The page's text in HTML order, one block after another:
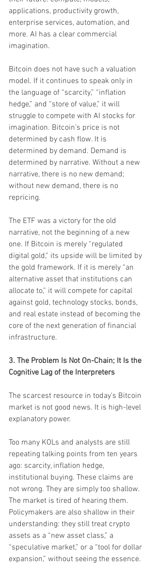
applications, productivity growth,
enterprise services, automation, and
more. AI has a clear commercial
imagination.
Bitcoin does not have such a valuation
model. If it continues to speak only in
the language of “scarcity,” “inflation
hedge,” and “store of value,” it will
struggle to compete with AI stocks for
imagination. Bitcoin’s price is not
determined by cash flow. It is
determined by demand. Demand is
determined by narrative. Without a new
narrative, there is no new demand;
without new demand, there is no
repricing.
The ETF was a victory for the old
narrative, not the beginning of a new
one. If Bitcoin is merely “regulated
digital gold,” its upside will be limited by
the gold framework. If it is merely “an
alternative asset that institutions can
allocate to,” it will compete for capital
against gold, technology stocks, bonds,
and real estate instead of becoming the
core of the next generation of financial
infrastructure.
3. The Problem Is Not On-Chain; It Is the
Cognitive Lag of the Interpreters
The scarcest resource in today’s Bitcoin
market is not good news. It is high-level
explanatory power.
Too many KOLs and analysts are still
repeating talking points from ten years
ago: scarcity, inflation hedge,
institutional buying. These claims are
not wrong. They are simply too shallow.
The market is tired of hearing them.
Policymakers are also shallow in their
understanding: they still treat crypto
assets as a “new asset class,” a
“speculative market,” or a “tool for dollar
expansion,” without seeing the essence.